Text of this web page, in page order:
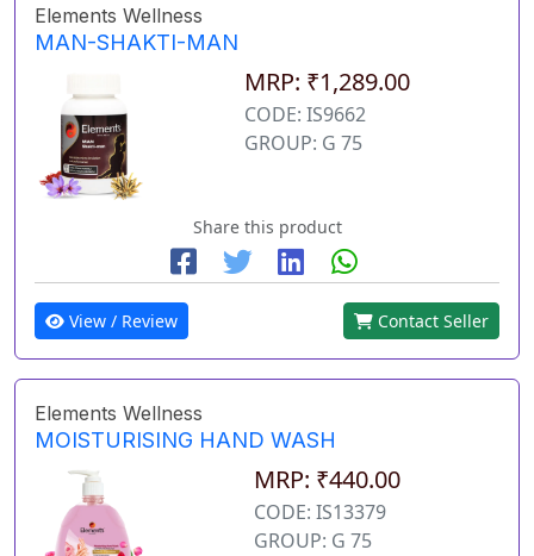
Elements Wellness
MAN-SHAKTI-MAN
MRP: ₹1,289.00
CODE: IS9662
GROUP: G 75
Share this product
View / Review Contact Seller
Elements Wellness
MOISTURISING HAND WASH
MRP: ₹440.00
CODE: IS13379
GROUP: G 75